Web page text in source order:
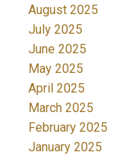
August 2025
July 2025
June 2025
May 2025
April 2025
March 2025
February 2025
January 2025